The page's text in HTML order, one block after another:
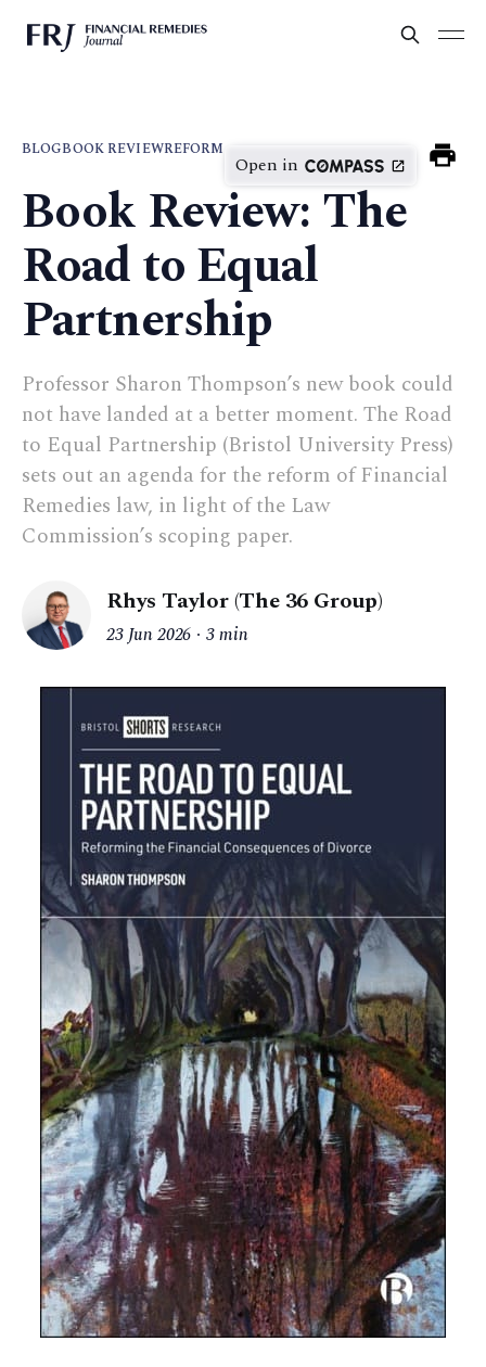
BLOGBOOK REVIEWREFORM
Open in
Book Review: The
Road to Equal
Partnership
Professor Sharon Thompson’s new book could
not have landed at a better moment. The Road
to Equal Partnership (Bristol University Press)
sets out an agenda for the reform of Financial
Remedies law, in light of the Law
Commission’s scoping paper.
Rhys Taylor (The 36 Group)
23 Jun 2026 3 min